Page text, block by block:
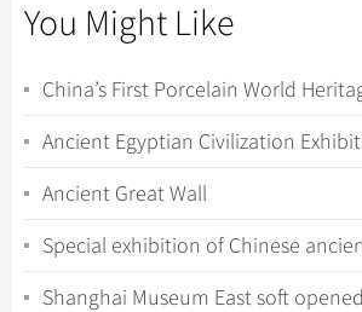
You Might Like
China’s First Porcelain World
Rigorous Travel Guide to
Ancient Egyptian Civilization
Hong Kong
Ancient Great Wall
Special exhibition of Chinese
opens in the Forbidden City
Shanghai Museum East soft